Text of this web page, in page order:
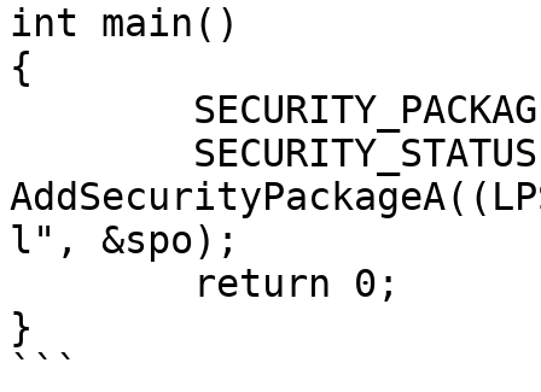
int main()
{
l", &spo);
}
```